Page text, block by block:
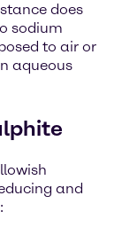
does
sodium
to air or
aqueous
and